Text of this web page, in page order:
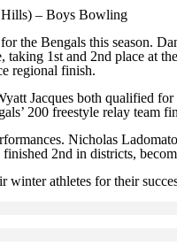
Hills) – Boys Bowling
the Bengals this season.
taking 1st and 2nd place at
regional finish.
Jacques both qualified
200 freestyle relay team
Nicholas
2nd in districts,
athletes for their